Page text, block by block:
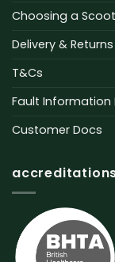
Choosing a
Delivery &
T&Cs
Fault Information
Customer Docs